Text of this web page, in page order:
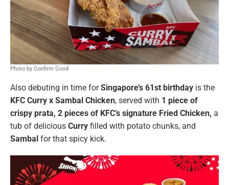
Photo by Confirm Good
Also debuting in time forSingapore’s 61st birthday is the
KFC Curry x Sambal Chicken, served with 1 piece of
crispy prata, 2 pieces of KFC’s signature Fried Chicken, a
tub of delicious Curry filled with potato chunks, and
Sambal for that spicy kick.